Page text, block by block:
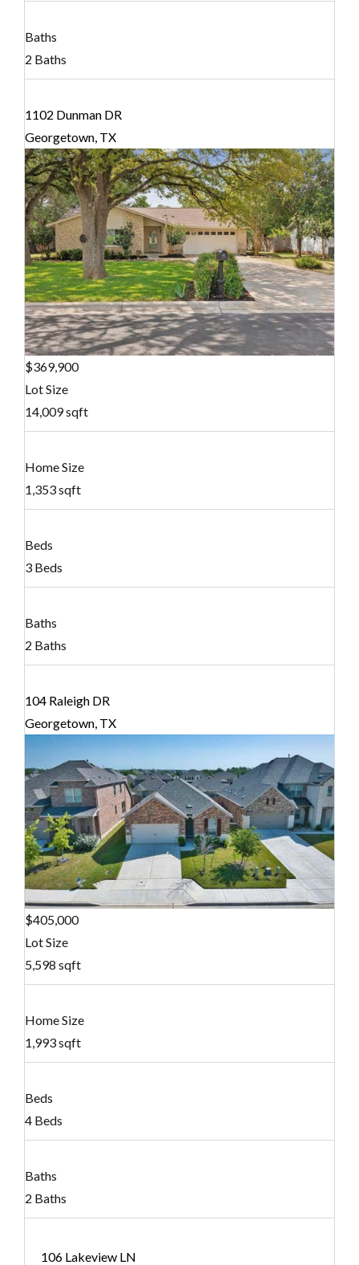
Baths
2 Baths
1102 Dunman DR
Georgetown, TX
$369,900
Lot Size
14,009 sqft
Home Size
1,353 sqft
Beds
3 Beds
Baths
2 Baths
104 Raleigh DR
Georgetown, TX
$405,000
Lot Size
5,598 sqft
Home Size
1,993 sqft
Beds
4 Beds
Baths
2 Baths
106 Lakeview LN